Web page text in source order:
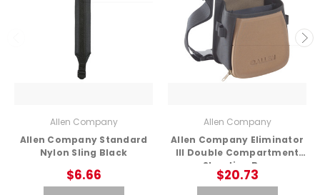
Allen Company
Allen Company Standard
Nylon Sling Black
$6.66
Allen Company
Allen Company Eliminator
III Double Compartment
Shooting Bag
$20.73